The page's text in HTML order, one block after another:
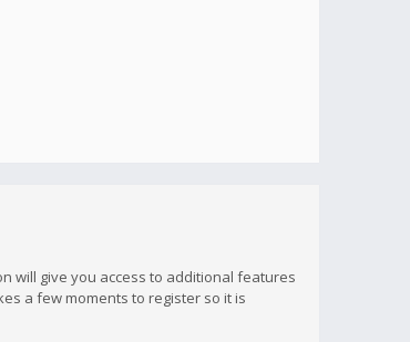
will give you access to additional features
a few moments to register so it is